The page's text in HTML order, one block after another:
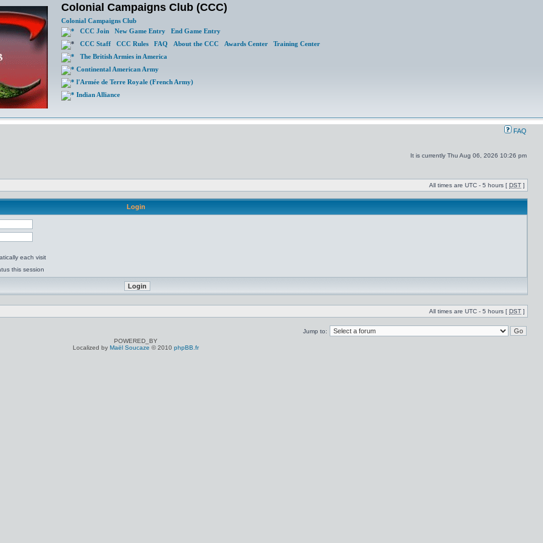
Colonial Campaigns Club (CCC)
Colonial Campaigns Club
CCC Join
New Game Entry
End Game Entry
CCC Staff
CCC Rules FAQ About the CCC Awards Center
Training Center
The British Armies in America
Continental American Army
l'Armée de Terre Royale (French Army)
Indian Alliance
FAQ
It is currently Thu Aug 06, 2026 10:26 pm
All times are UTC - 5 hours [ DST ]
Login
each visit
this session
All times are UTC - 5 hours [ DST ]
Jump to:
POWERED_BY
Localized by Maël Soucaze © 2010 phpBB.fr